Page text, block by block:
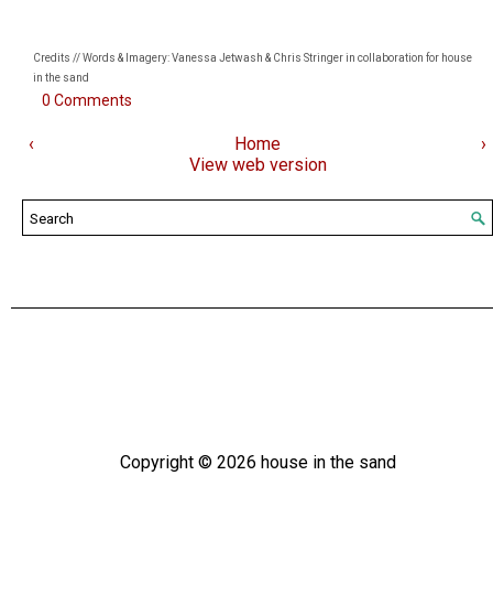
Credits // Words & Imagery: Vanessa Jetwash & Chris Stringer in collaboration for house
in the sand
0 Comments
‹ ›
Home
View web version
Copyright © 2026 house in the sand